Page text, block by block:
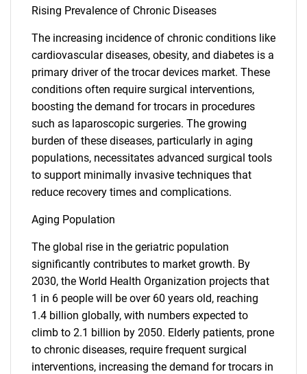
Rising Prevalence of Chronic Diseases
The increasing incidence of chronic conditions like
cardiovascular diseases, obesity, and diabetes is a
primary driver of the trocar devices market. These
conditions often require surgical interventions,
boosting the demand for trocars in procedures
such as laparoscopic surgeries. The growing
burden of these diseases, particularly in aging
populations, necessitates advanced surgical tools
to support minimally invasive techniques that
reduce recovery times and complications.
Aging Population
The global rise in the geriatric population
significantly contributes to market growth. By
2030, the World Health Organization projects that
1 in 6 people will be over 60 years old, reaching
1.4 billion globally, with numbers expected to
climb to 2.1 billion by 2050. Elderly patients, prone
to chronic diseases, require frequent surgical
interventions, increasing the demand for trocars in